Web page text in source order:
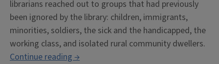
librarians reached out to groups that had previously
been ignored by the library: children, immigrants,
minorities, soldiers, the sick and the handicapped, the
working class, and isolated rural community dwellers.
Continue reading“Have
→